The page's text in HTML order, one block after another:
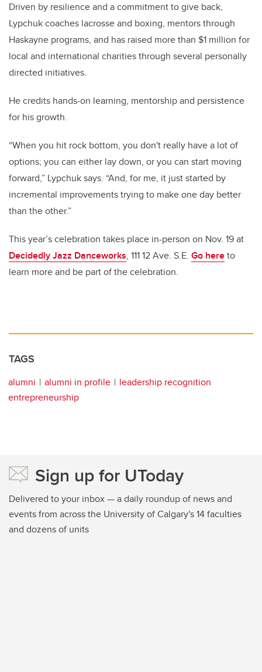
Driven by resilience and a commitment to give back,
Lypchuk coaches lacrosse and boxing, mentors through
Haskayne programs, and has raised more than $1 million for
local and international charities through several personally
directed initiatives.
He credits hands-on learning, mentorship and persistence
for his growth.
“When you hit rock bottom, you don't really have a lot of
options; you can either lay down, or you can start moving
forward,” Lypchuk says. “And, for me, it just started by
incremental improvements trying to make one day better
than the other.”
This year’s celebration takes place in-person on Nov. 19 at
Decidedly Jazz Danceworks, 111 12 Ave. S.E. Go hereto
learn more and be part of the celebration.
TAGS
alumni alumni in profile
leadership recognition
entrepreneurship
Sign up for UToday
Delivered to your inbox — a daily roundup of news and
events from across the University of Calgary's 14 faculties
and dozens of units